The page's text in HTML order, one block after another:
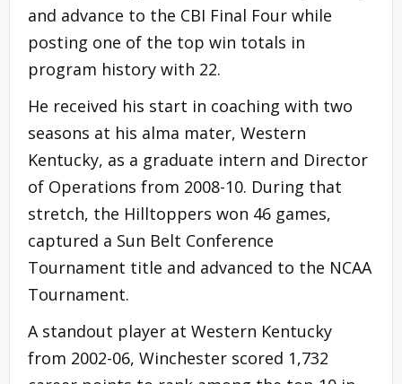
and advance to the CBI Final Four while
posting one of the top win totals in
program history with 22.
He received his start in coaching with two
seasons at his alma mater, Western
Kentucky, as a graduate intern and Director
of Operations from 2008-10. During that
stretch, the Hilltoppers won 46 games,
captured a Sun Belt Conference
Tournament title and advanced to the NCAA
Tournament.
A standout player at Western Kentucky
from 2002-06, Winchester scored 1,732